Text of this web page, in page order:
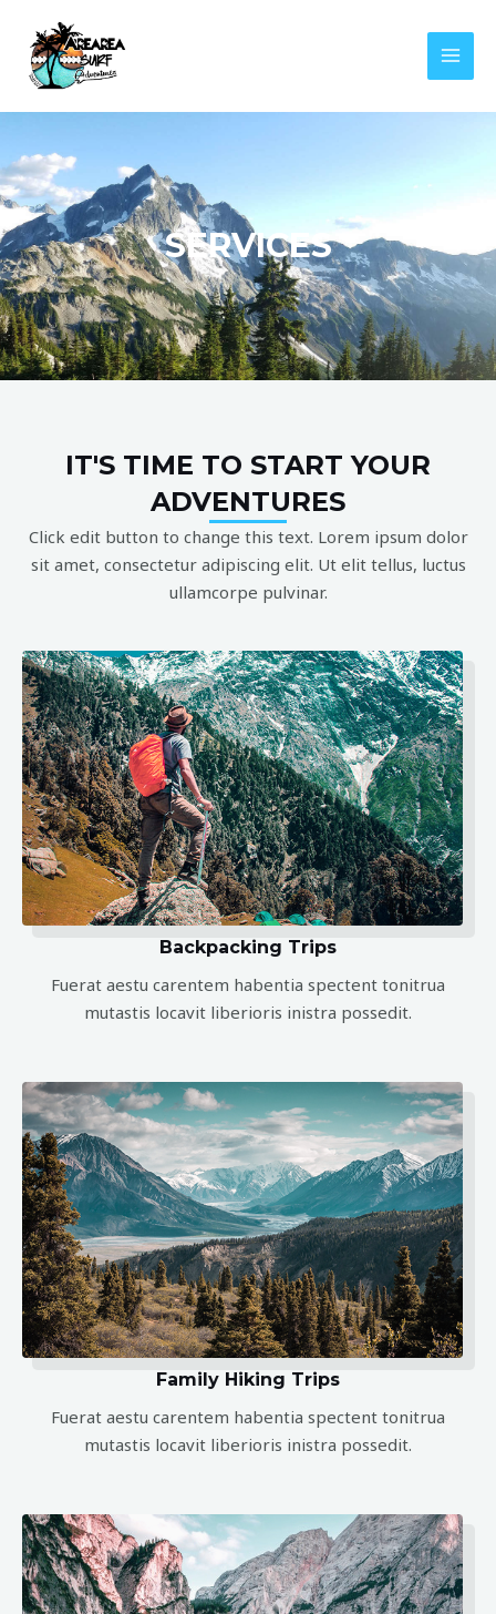
contenu
SERVICES
IT'S TIME TO START YOUR
ADVENTURES
Click edit button to change this text. Lorem ipsum dolor
sit amet, consectetur adipiscing elit. Ut elit tellus, luctus
ullamcorpe pulvinar.
Backpacking Trips
Fuerat aestu carentem habentia spectent tonitrua
mutastis locavit liberioris inistra possedit.
Family Hiking Trips
Fuerat aestu carentem habentia spectent tonitrua
mutastis locavit liberioris inistra possedit.